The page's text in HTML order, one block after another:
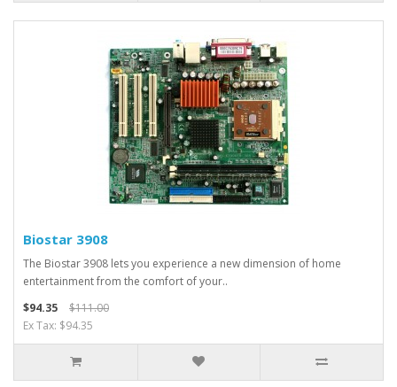
Biostar 3908
The Biostar 3908 lets you experience a new dimension of home
entertainment from the comfort of your..
$94.35
$111.00
Ex Tax: $94.35